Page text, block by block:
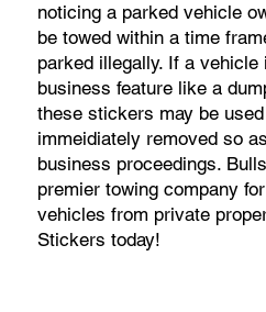
noticing a parked vehicle
be towed within a time
parked illegally. If a
business feature like a
these stickers may be
immeidiately removed so
business proceedings.
premier towing company
vehicles from private
Stickers today!